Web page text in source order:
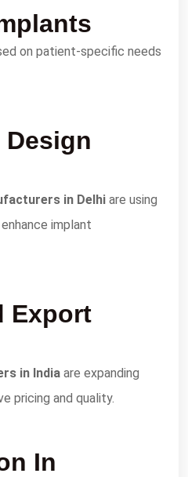
on patient-specific needs
in Delhi are using
implant
Export
in India are expanding
pricing and quality.
In